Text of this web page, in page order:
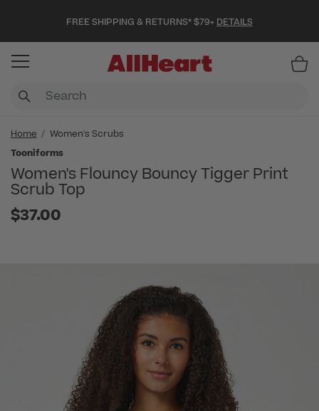
FREE SHIPPING & RETURNS* $79+ DETAILS
Home
Women's Scrubs
Tooniforms
Women's Flouncy Bouncy Tigger Print
Scrub Top
$37.00